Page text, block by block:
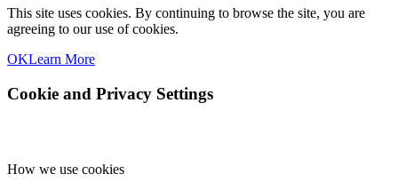
This site uses cookies. By continuing to browse the site, you are
agreeing to our use of cookies.
OKLearn More
Cookie and Privacy Settings
How we use cookies